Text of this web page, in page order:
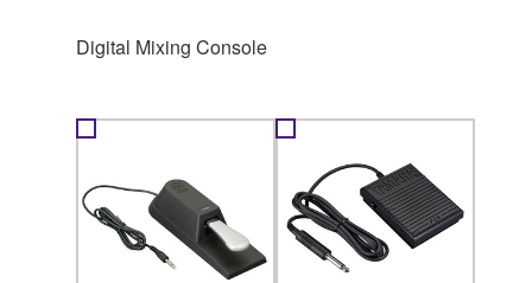
Digital Mixing Console